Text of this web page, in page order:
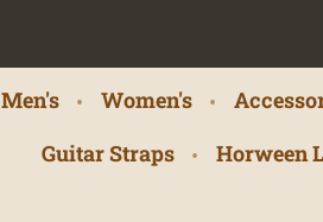
Men's Women's
Guitar Straps
Horween